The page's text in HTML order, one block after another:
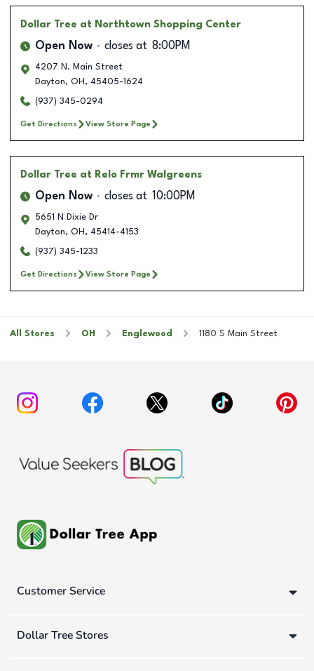
Dollar Tree at Northtown Shopping Center
Open Now closes at 8:00PM
4207 N. Main Street
Dayton, OH , 45405-1624
(937) 345-0294
Get Directions View Store Page
Dollar Tree at Relo Frmr Walgreens
Open Now closes at 10:00PM
5651 N Dixie Dr
Dayton, OH , 45414-4153
(937) 345-1233
Get Directions View Store Page
All Stores OH Englewood 1180 S Main Street
Customer Service
Dollar Tree Stores